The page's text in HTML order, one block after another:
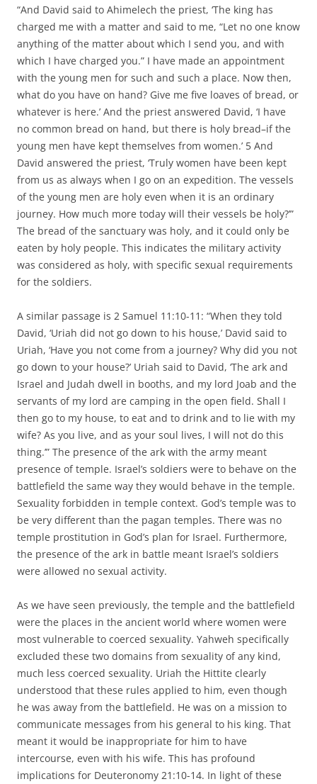
“And David said to Ahimelech the priest, ‘The king has
charged me with a matter and said to me, “Let no one know
anything of the matter about which I send you, and with
which I have charged you.” I have made an appointment
with the young men for such and such a place. Now then,
what do you have on hand? Give me five loaves of bread, or
whatever is here.’ And the priest answered David, ‘I have
no common bread on hand, but there is holy bread–if the
young men have kept themselves from women.’ 5 And
David answered the priest, ‘Truly women have been kept
from us as always when I go on an expedition. The vessels
of the young men are holy even when it is an ordinary
journey. How much more today will their vessels be holy?’”
The bread of the sanctuary was holy, and it could only be
eaten by holy people. This indicates the military activity
was considered as holy, with specific sexual requirements
for the soldiers.
A similar passage is 2 Samuel 11:10-11: “When they told
David, ‘Uriah did not go down to his house,’ David said to
Uriah, ‘Have you not come from a journey? Why did you not
go down to your house?’ Uriah said to David, ‘The ark and
Israel and Judah dwell in booths, and my lord Joab and the
servants of my lord are camping in the open field. Shall I
then go to my house, to eat and to drink and to lie with my
wife? As you live, and as your soul lives, I will not do this
thing.’” The presence of the ark with the army meant
presence of temple. Israel’s soldiers were to behave on the
battlefield the same way they would behave in the temple.
Sexuality forbidden in temple context. God’s temple was to
be very different than the pagan temples. There was no
temple prostitution in God’s plan for Israel. Furthermore,
the presence of the ark in battle meant Israel’s soldiers
were allowed no sexual activity.
As we have seen previously, the temple and the battlefield
were the places in the ancient world where women were
most vulnerable to coerced sexuality. Yahweh specifically
excluded these two domains from sexuality of any kind,
much less coerced sexuality. Uriah the Hittite clearly
understood that these rules applied to him, even though
he was away from the battlefield. He was on a mission to
communicate messages from his general to his king. That
meant it would be inappropriate for him to have
intercourse, even with his wife. This has profound
implications for Deuteronomy 21:10-14. In light of these